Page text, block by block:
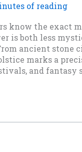
of reading
know the exact
is both less
ancient stone
marks a
and fantasy